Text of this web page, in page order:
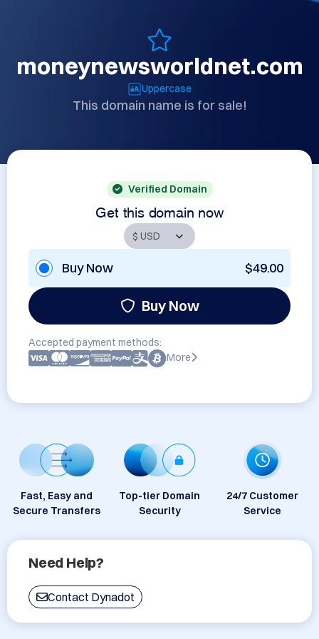
moneynewsworldnet.com
Uppercase
This domain name is for sale!
Verified Domain
Get this domain now
Buy Now $49.00
Buy Now
Accepted payment methods:
More
Fast, Easy and
Secure Transfers
Top-tier Domain
Security
24/7 Customer
Service
Need Help?
Contact Dynadot